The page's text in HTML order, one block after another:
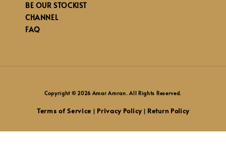
BE OUR STOCKIST
CHANNEL
FAQ
Copyright © 2026 Amar Amran. All Rights Reserved.
Terms of Service Privacy Policy| Return Policy